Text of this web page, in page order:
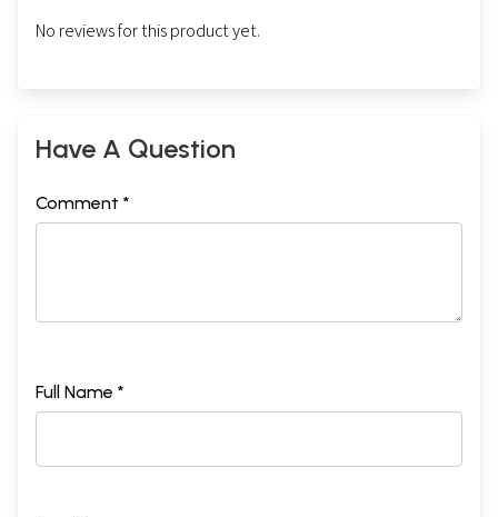
No reviews for this product yet.
Have A Question
Comment *
Full Name *